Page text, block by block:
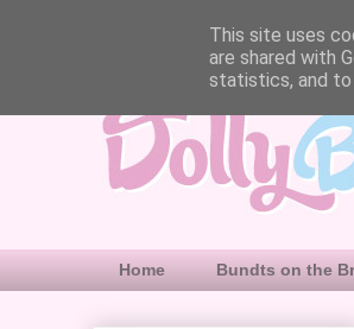
Home Bundts on the
This site uses
are shared with
statistics, and to